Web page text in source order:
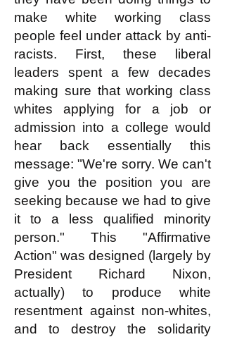
make white working class
people feel under attack by anti-
racists. First, these liberal
leaders spent a few decades
making sure that working class
whites applying for a job or
admission into a college would
hear back essentially this
message: "We're sorry. We can't
give you the position you are
seeking because we had to give
it to a less qualified minority
person." This "Affirmative
Action" was designed (largely by
President Richard Nixon,
actually) to produce white
resentment against non-whites,
and to destroy the solidarity